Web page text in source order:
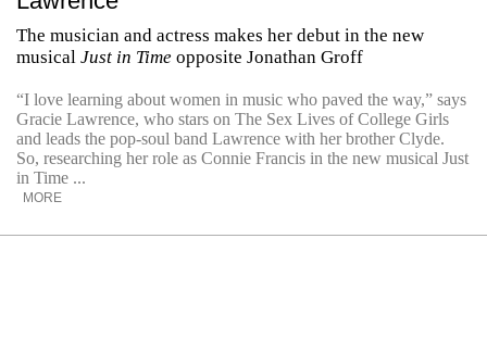
The musician and actress makes her debut in the new
musical Just in Time opposite Jonathan Groff
“I love learning about women in music who paved the way,” says
Gracie Lawrence, who stars on The Sex Lives of College Girls
and leads the pop-soul band Lawrence with her brother Clyde.
So, researching her role as Connie Francis in the new musical Just
in Time ...
MORE